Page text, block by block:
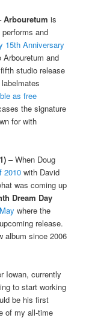
Arbouretum is
and
15th Anniversary
and
studio release
as free
the signature
for with
– When Doug
2010 with David
was coming up
Dream Day
where the
release.
album since 2006
Iowan, currently
to start working
be his first
of my all-time